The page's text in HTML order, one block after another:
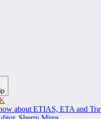
about ETIAS, ETA and